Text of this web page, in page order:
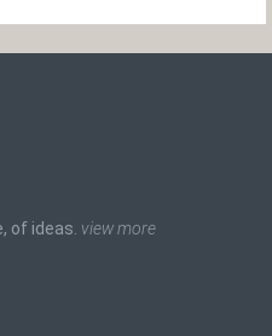
of ideas. view more